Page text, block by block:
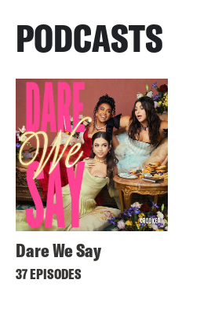
PODCASTS
Dare We Say
37 EPISODES